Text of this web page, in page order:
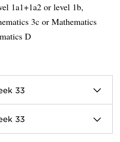
1a1+1a2 or level 1b,
3c or Mathematics
D
33
33